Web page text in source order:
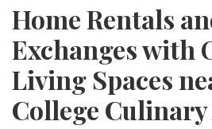
Home Rentals
Exchanges with
Living Spaces
College